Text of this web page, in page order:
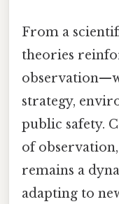
From a
theories
strategy,
public safety.
of
remains a
adapting to